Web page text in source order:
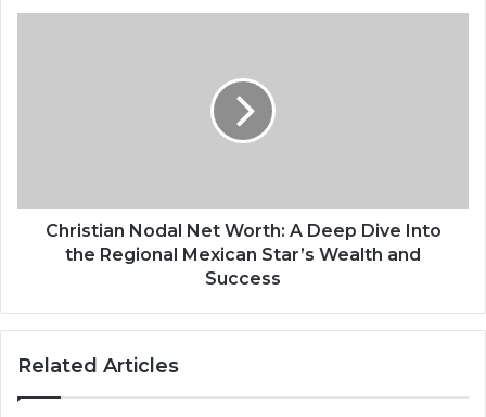
Christian Nodal Net Worth: A Deep Dive Into
the Regional Mexican Star’s Wealth and
Success
Related Articles